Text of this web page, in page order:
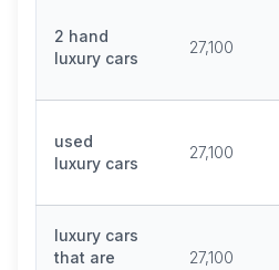
2 hand
luxury cars
27,100
used
luxury cars
27,100
luxury cars
that are
27,100